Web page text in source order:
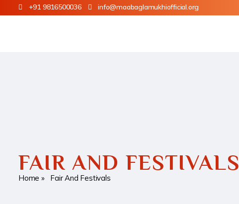
+91 9816500036 info@maabaglamukhiofficial.org
FAIR AND FESTIVALS
Home » Fair And Festivals